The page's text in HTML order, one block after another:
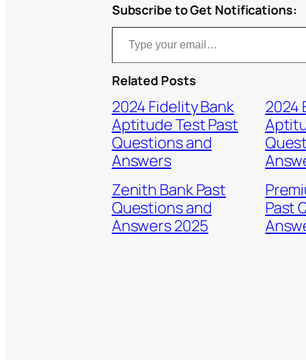
Subscribe to Get Notifications:
Type your email…
Related Posts
2024 Fidelity Bank
Aptitude Test Past
Questions and
Answers
2024
Zenith Bank Past
Questions and
Answers 2025
Past